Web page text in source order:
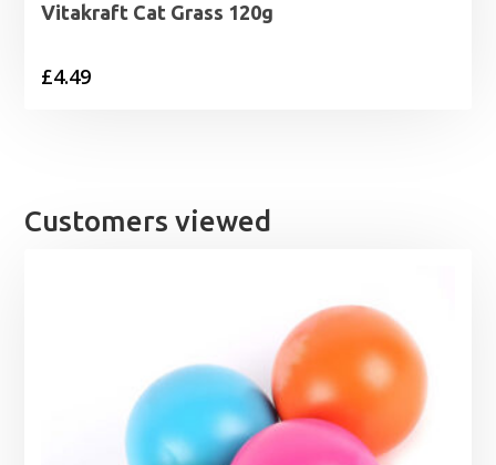
Vitakraft Cat Grass 120g
£4.49
Customers viewed